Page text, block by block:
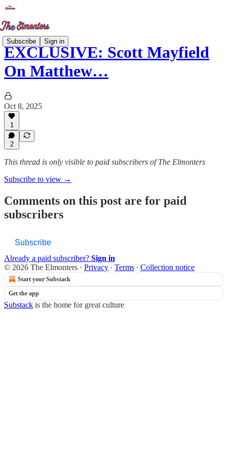
Subscribe Sign in
EXCLUSIVE: Scott Mayfield
On Matthew…
Oct 8, 2025
1
2
This thread is only visible to paid subscribers of The Elmonters
Subscribe to view →
Comments on this post are for paid
subscribers
Subscribe
Already a paid subscriber? Sign in
© 2026 The Elmonters · Privacy ∙ Terms ∙ Collection notice
Start your Substack
Get the app
Substack is the home for great culture